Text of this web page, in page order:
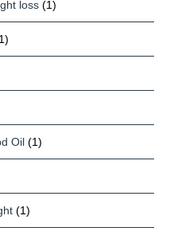
loss (1)
Oil (1)
(1)